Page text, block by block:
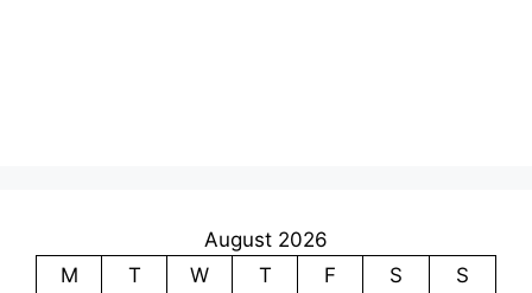
August 2026
M
T W T F S
S